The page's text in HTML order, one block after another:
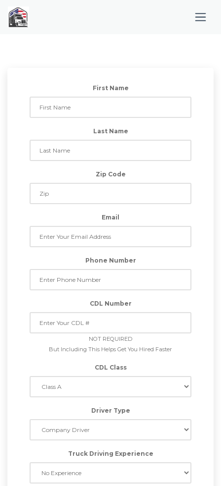
First Name
Last Name
Zip Code
Email
Phone Number
CDL Number
NOT REQUIRED
But Including This Helps Get You Hired Faster
CDL Class
Driver Type
Truck Driving Experience